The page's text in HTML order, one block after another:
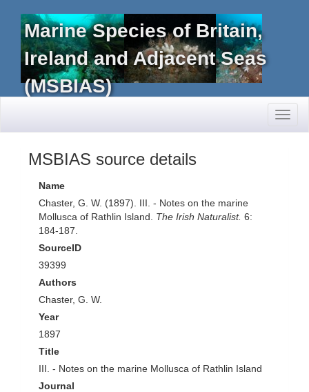
Marine Species of Britain,
Ireland and Adjacent Seas
(MSBIAS)
MSBIAS source details
Name
Chaster, G. W. (1897). III. - Notes on the marine
Mollusca of Rathlin Island. The Irish Naturalist. 6:
184-187.
SourceID
39399
Authors
Chaster, G. W.
Year
1897
Title
III. - Notes on the marine Mollusca of Rathlin Island
Journal